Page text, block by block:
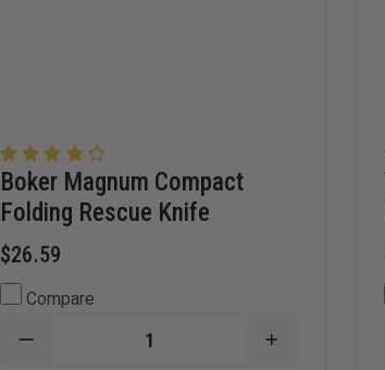
Boker Magnum Compact
Folding Rescue Knife
$26.59
Compare
DECREASE
INCREASE